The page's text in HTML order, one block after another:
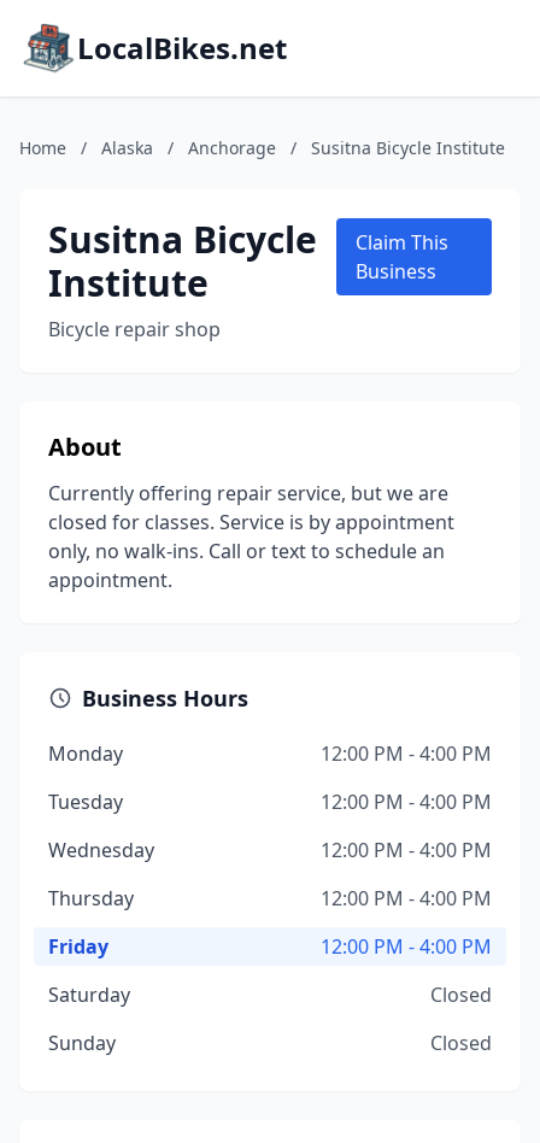
LocalBikes.net
Home / Alaska / Anchorage / Susitna Bicycle Institute
Susitna Bicycle
Institute
Bicycle repair shop
Claim This
Business
About
Currently offering repair service, but we are
closed for classes. Service is by appointment
only, no walk-ins. Call or text to schedule an
appointment.
Business Hours
Monday
12:00 PM - 4:00 PM
Tuesday
12:00 PM - 4:00 PM
Wednesday
12:00 PM - 4:00 PM
Thursday
12:00 PM - 4:00 PM
Friday
12:00 PM - 4:00 PM
Saturday
Closed
Sunday
Closed